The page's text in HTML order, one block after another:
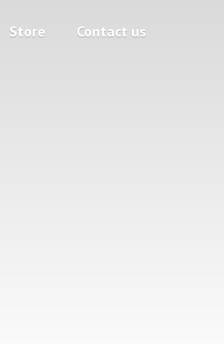
Store Contact us